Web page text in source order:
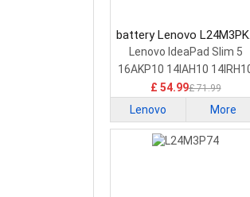
battery Lenovo
Laptop Battery
Lenovo IdeaPad Slim 5
16AKP10 14IAH10
£ 54.99£ 71.99
Lenovo More